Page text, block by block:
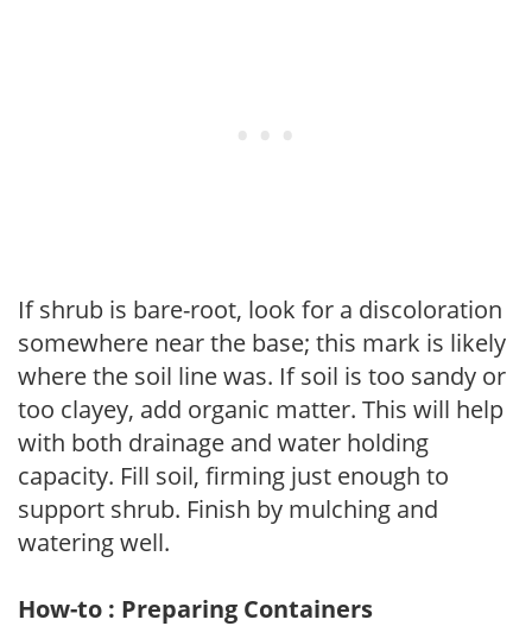
If shrub is bare-root, look for a discoloration
somewhere near the base; this mark is likely
where the soil line was. If soil is too sandy or
too clayey, add organic matter. This will help
with both drainage and water holding
capacity. Fill soil, firming just enough to
support shrub. Finish by mulching and
watering well.
How-to : Preparing Containers